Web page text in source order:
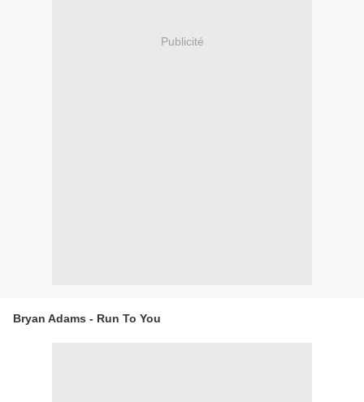
Publicité
Bryan Adams - Run To You